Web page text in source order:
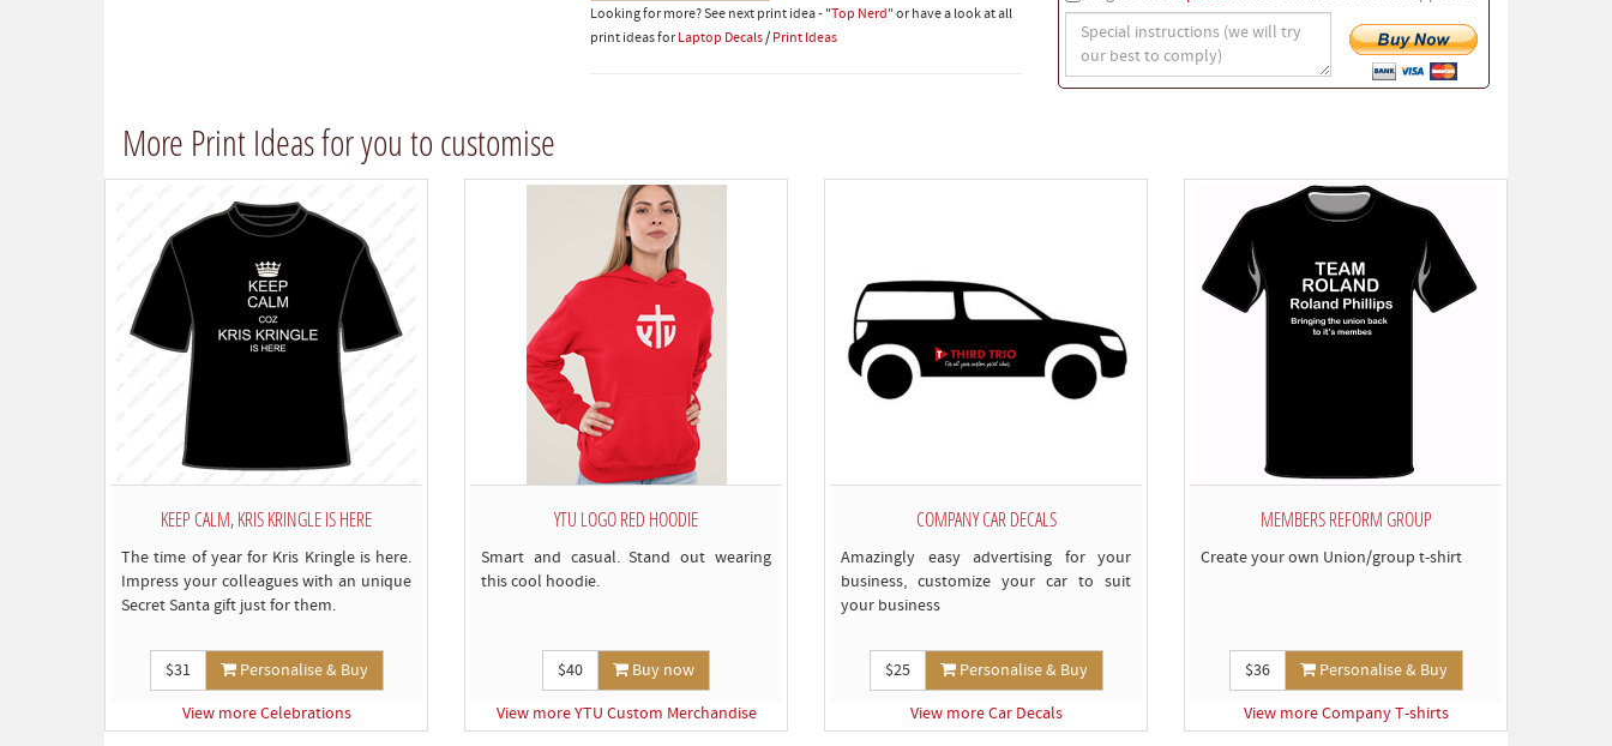
Looking for more? See next print idea - "Top Nerd"or have a look at all
print ideas for Laptop Decals/ Print Ideas
Special
instructions
(we
will
More Print Ideas for you to customise
KEEP CALM, KRIS KRINGLE IS HERE
The time of year for Kris Kringle is here.
Impress your colleagues with an unique
Secret Santa gift just for them.
$31
Personalise & Buy
View more Celebrations
YTU LOGO RED HOODIE
Smart and casual. Stand out wearing
this cool hoodie.
$40
Buy now
View more YTU Custom Merchandise
COMPANY CAR DECALS
Amazingly easy advertising for your
business, customize your car to suit
your business
$25
Personalise & Buy
View more Car Decals
MEMBERS REFORM GROUP
Create your own Union/group t-shirt
$36
Personalise & Buy
View more Company T-shirts